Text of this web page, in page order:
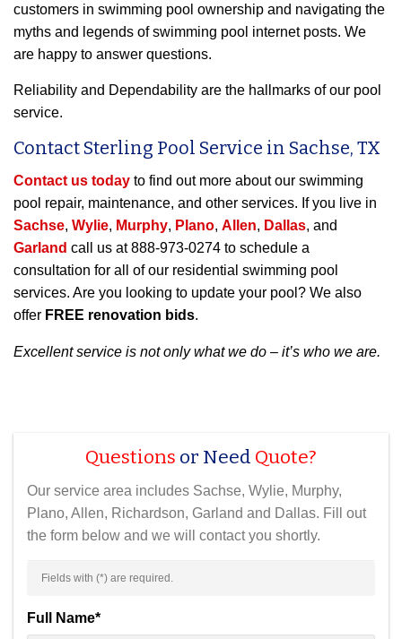
customers in swimming pool ownership and navigating the
myths and legends of swimming pool internet posts. We
are happy to answer questions.
Reliability and Dependability are the hallmarks of our pool
service.
Contact Sterling Pool Service in Sachse, TX
Contact us today to find out more about our swimming
pool repair, maintenance, and other services. If you live in
Sachse, Wylie, Murphy, Plano, Allen, Dallas, and
Garland call us at 888-973-0274 to schedule a
consultation for all of our residential swimming pool
services. Are you looking to update your pool? We also
offer FREE renovation bids.
Excellent service is not only what we do – it’s who we are.
Questions or Need Quote?
Our service area includes Sachse, Wylie, Murphy,
Plano, Allen, Richardson, Garland and Dallas. Fill out
the form below and we will contact you shortly.
Fields with (*) are required.
Full Name*